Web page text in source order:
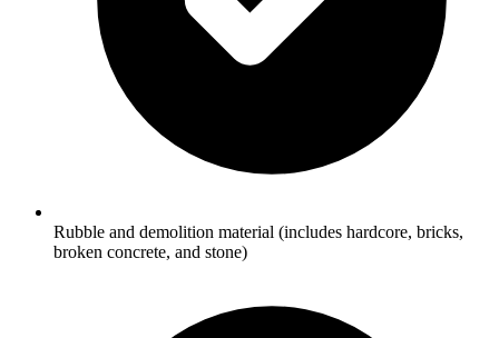
Rubble and demolition material (includes hardcore, bricks,
broken concrete, and stone)